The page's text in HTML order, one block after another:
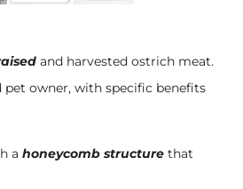
and harvested ostrich meat.
owner, with specific benefits
a honeycomb structurethat